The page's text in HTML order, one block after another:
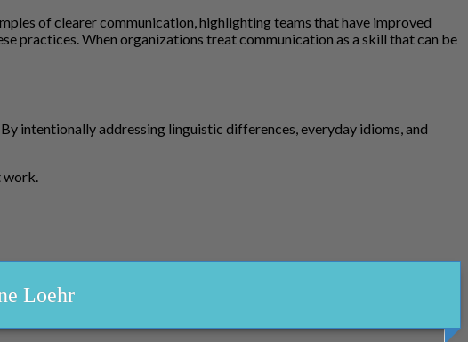
of clearer communication, highlighting teams that have improved
practices. When organizations treat communication as a skill that can be
intentionally addressing linguistic differences, everyday idioms, and
work.
Loehr